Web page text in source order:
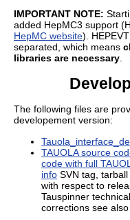
IMPORTANT NOTE:
added HepMC3 support
HepMC website).
separated, which means
libraries are necessary.
The following files are
developement version:
TAUOLA source
code with full
info SVN tag,
with respect to
Tauspinner
corrections see also